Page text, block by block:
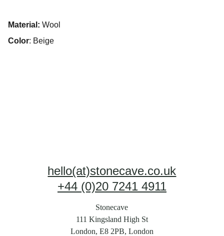
Material: Wool
Color: Beige
hello(at)stonecave.co.uk
+44 (0)20 7241 4911
Stonecave
111 Kingsland High St
London, E8 2PB, London